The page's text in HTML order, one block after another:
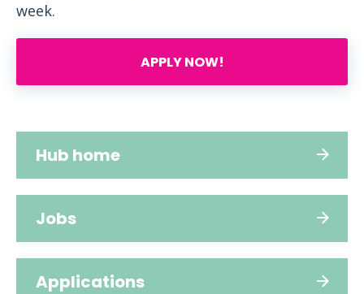
week.
APPLY NOW!
Hub home
Jobs
Applications